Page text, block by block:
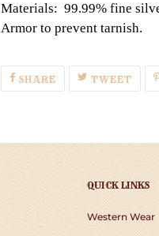
Materials: 99.99% fine
Armor to prevent tarnish.
SHARESHARE
ON
TWEET
QUICK LINKS
Western Wear